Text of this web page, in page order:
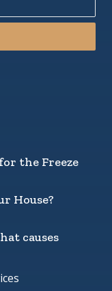
the Freeze
House?
causes